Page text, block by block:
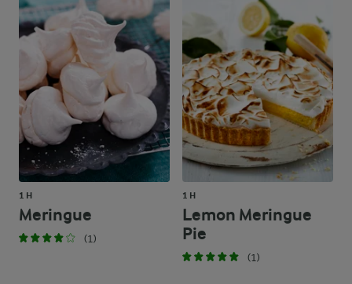
1 H
Meringue
(1)
1 H
Lemon Meringue
Pie
(1)